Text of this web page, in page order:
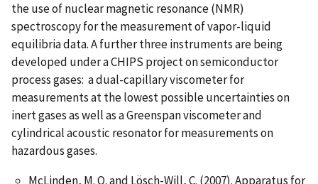
the use of nuclear magnetic resonance (NMR)
spectroscopy for the measurement of vapor-liquid
equilibria data. A further three instruments are being
developed under a CHIPS project on semiconductor
process gases: a dual-capillary viscometer for
measurements at the lowest possible uncertainties on
inert gases as well as a Greenspan viscometer and
cylindrical acoustic resonator for measurements on
hazardous gases.
McLinden, M. O. and Lösch-Will, C. (2007). Apparatus for